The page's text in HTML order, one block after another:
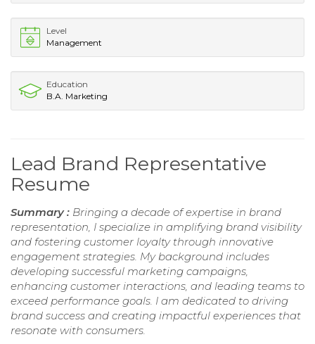
Level
Management
Education
B.A. Marketing
Lead Brand Representative
Resume
Summary : Bringing a decade of expertise in brand
representation, I specialize in amplifying brand visibility
and fostering customer loyalty through innovative
engagement strategies. My background includes
developing successful marketing campaigns,
enhancing customer interactions, and leading teams to
exceed performance goals. I am dedicated to driving
brand success and creating impactful experiences that
resonate with consumers.